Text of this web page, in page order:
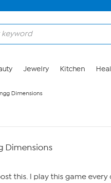
Jewelry Kitchen
Dimensions
Dimensions
this. I play this game every